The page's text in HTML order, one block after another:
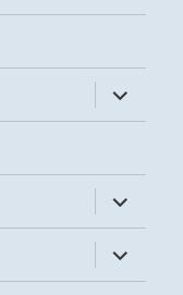
expand
child
menu
expand
child
menu
expand
child
menu